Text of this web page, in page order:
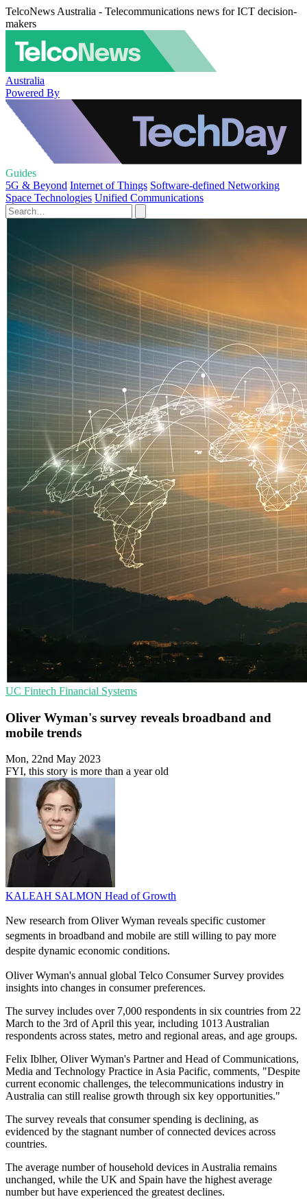
TelcoNews Australia - Telecommunications news for ICT decision-
makers
Australia
Powered By
Guides
5G & Beyond Internet of Things Software-defined Networking
Space Technologies Unified Communications
UC Fintech Financial Systems
Oliver Wyman's survey reveals broadband and
mobile trends
Mon, 22nd May 2023
FYI, this story is more than a year old
KALEAH SALMON Head of Growth
New research from Oliver Wyman reveals specific customer
segments in broadband and mobile are still willing to pay more
despite dynamic economic conditions.
Oliver Wyman's annual global Telco Consumer Survey provides
insights into changes in consumer preferences.
The survey includes over 7,000 respondents in six countries from 22
March to the 3rd of April this year, including 1013 Australian
respondents across states, metro and regional areas, and age groups.
Felix Iblher, Oliver Wyman's Partner and Head of Communications,
Media and Technology Practice in Asia Pacific, comments, "Despite
current economic challenges, the telecommunications industry in
Australia can still realise growth through six key opportunities."
The survey reveals that consumer spending is declining, as
evidenced by the stagnant number of connected devices across
countries.
The average number of household devices in Australia remains
unchanged, while the UK and Spain have the highest average
number but have experienced the greatest declines.